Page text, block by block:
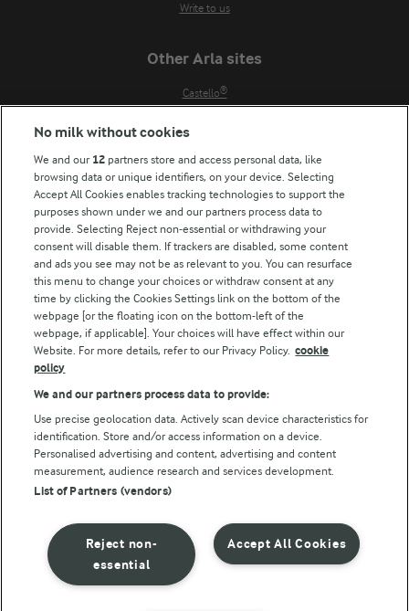
Write to us
Other Arla sites
Castello®
Our Farmers
Arla in other countries
Key information
Modern Slavery Act Transparency Statement
Arla Foods UK Tax Strategy
Follow Us
Reopen cookie popup
Privacy Policy
Cookie Policy
Payment Policy
No milk without cookies
We and our 12 partners store and access personal data, like
browsing data or unique identifiers, on your device. Selecting
Accept All Cookies enables tracking technologies to support the
purposes shown under we and our partners process data to
provide. Selecting Reject non-essential or withdrawing your
consent will disable them. If trackers are disabled, some content
and ads you see may not be as relevant to you. You can resurface
this menu to change your choices or withdraw consent at any
time by clicking the Cookies Settings link on the bottom of the
webpage [or the floating icon on the bottom-left of the
webpage, if applicable]. Your choices will have effect within our
Website. For more details, refer to our Privacy Policy. cookie
policy
We and our partners process data to provide:
Use precise geolocation data. Actively scan device characteristics for
identification. Store and/or access information on a device.
Personalised advertising and content, advertising and content
measurement, audience research and services development.
List of Partners (vendors)
Accept All Cookies
Reject non-
essential